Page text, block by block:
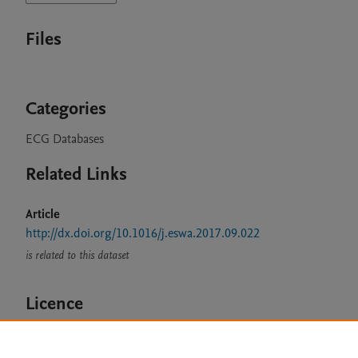
Files
Categories
ECG Databases
Related Links
Article
http://dx.doi.org/10.1016/j.eswa.2017.09.022
is related to this dataset
Licence